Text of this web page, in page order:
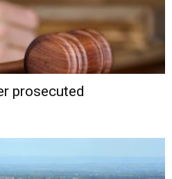
prosecuted